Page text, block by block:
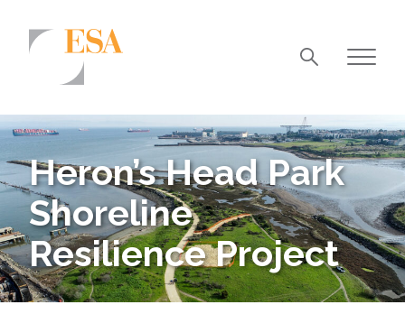
Airports/Aviation
Community Development
Energy
Natural Resource Management
Surface Transportation & Ports
Heron’s Head Park
Shoreline
Resilience Project